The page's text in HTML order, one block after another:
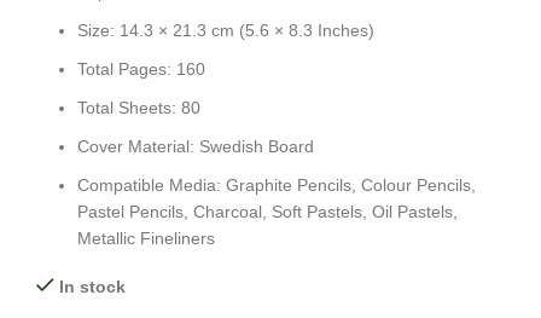
Size: 14.3 × 21.3 cm (5.6 × 8.3 Inches)
Total Pages: 160
Total Sheets: 80
Cover Material: Swedish Board
Compatible Media: Graphite Pencils, Colour Pencils,
Pastel Pencils, Charcoal, Soft Pastels, Oil Pastels,
Metallic Fineliners
In stock